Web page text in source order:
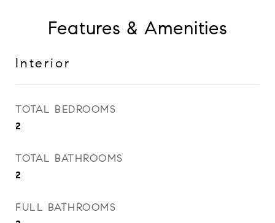
Features & Amenities
Interior
TOTAL BEDROOMS
2
TOTAL BATHROOMS
2
FULL BATHROOMS